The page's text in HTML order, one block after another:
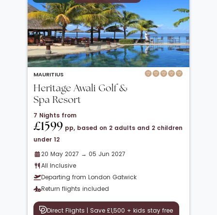
MAURITIUS
Heritage Awali Golf &
Spa Resort
7 Nights from
£1599 pp, based on 2 adults and 2 children
under 12
20 May 2027 → 05 Jun 2027
All Inclusive
Departing from London Gatwick
Return flights included
Direct Flights | Save £1,500 + kids stay free